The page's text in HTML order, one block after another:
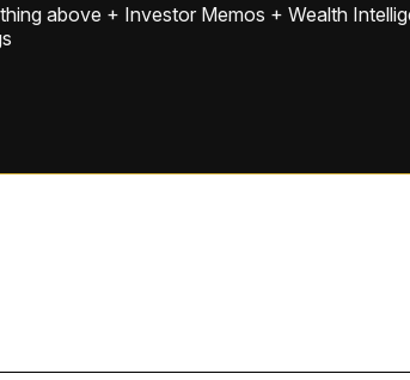
above + Investor Memos + Wealth